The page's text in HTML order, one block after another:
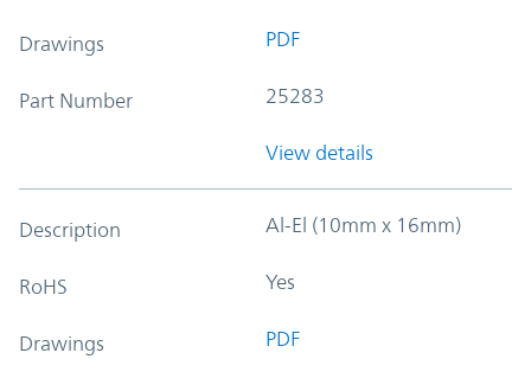
Drawings PDF
Part Number 25283
View details
Description Al-El (10mm x 16mm)
RoHS Yes
Drawings PDF